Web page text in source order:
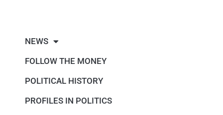
NEWS
FOLLOW THE MONEY
POLITICAL HISTORY
PROFILES IN POLITICS